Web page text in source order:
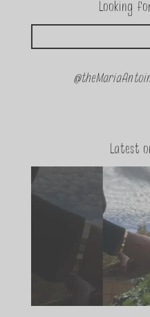
Looking
Latest